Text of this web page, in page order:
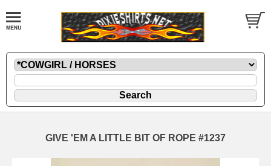
GIVE 'EM A LITTLE BIT OF ROPE #1237